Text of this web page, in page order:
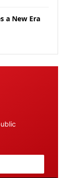
a New Era